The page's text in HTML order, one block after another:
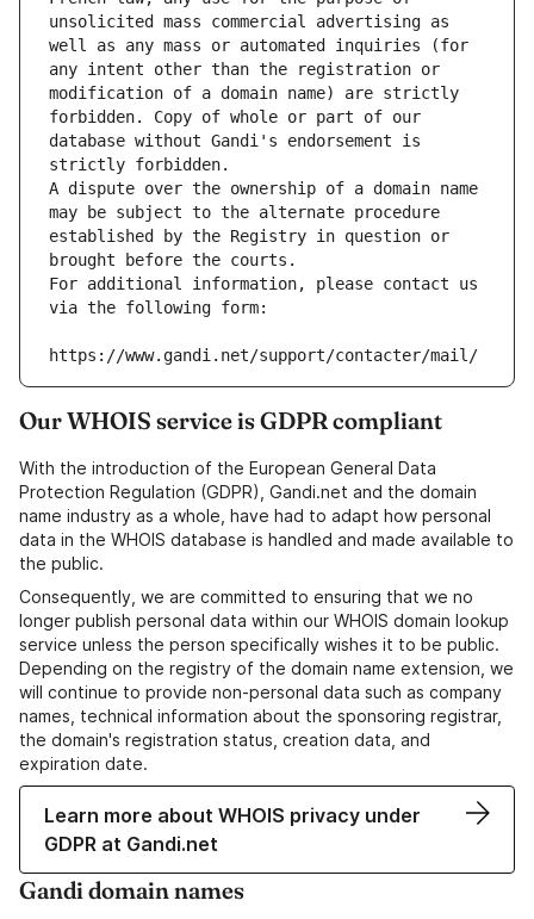
unsolicited mass commercial advertising as
well as any mass or automated inquiries (for
any intent other than the registration or
modification of a domain name) are strictly
forbidden. Copy of whole or part of our
database without Gandi's endorsement is
strictly forbidden.
A dispute over the ownership of a domain name
may be subject to the alternate procedure
established by the Registry in question or
brought before the courts.
For additional information, please contact us
via the following form:
https://www.gandi.net/support/contacter/mail/
Our WHOIS service is GDPR compliant
With the introduction of the European General Data
Protection Regulation (GDPR), Gandi.net and the domain
name industry as a whole, have had to adapt how personal
data in the WHOIS database is handled and made available to
the public.
Consequently, we are committed to ensuring that we no
longer publish personal data within our WHOIS domain lookup
service unless the person specifically wishes it to be public.
Depending on the registry of the domain name extension, we
will continue to provide non-personal data such as company
names, technical information about the sponsoring registrar,
the domain's registration status, creation data, and
expiration date.
Learn more about WHOIS privacy under
GDPR at Gandi.net
Gandi domain names